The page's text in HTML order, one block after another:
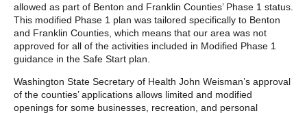
allowed as part of Benton and Franklin Counties’ Phase 1 status.
This modified Phase 1 plan was tailored specifically to Benton
and Franklin Counties, which means that our area was not
approved for all of the activities included in Modified Phase 1
guidance in the Safe Start plan.
Washington State Secretary of Health John Weisman’s approval
of the counties’ applications allows limited and modified
openings for some businesses, recreation, and personal